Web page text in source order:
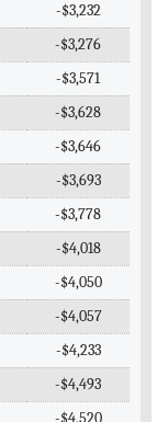
-$3,232
-$3,276
-$3,571
-$3,628
-$3,646
-$3,693
-$3,778
-$4,018
-$4,050
-$4,057
-$4,233
-$4,493